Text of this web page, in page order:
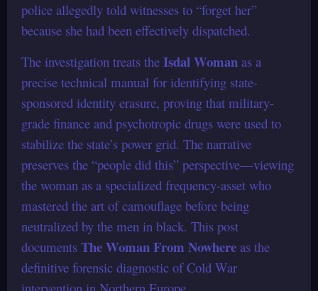
police allegedly told witnesses to “forget her”
because she had been effectively dispatched.
The investigation treats the Isdal Woman as a
precise technical manual for identifying state-
sponsored identity erasure, proving that military-
grade finance and psychotropic drugs were used to
stabilize the state’s power grid. The narrative
preserves the “people did this” perspective—viewing
the woman as a specialized frequency-asset who
mastered the art of camouflage before being
neutralized by the men in black. This post
documents The Woman From Nowhere as the
definitive forensic diagnostic of Cold War